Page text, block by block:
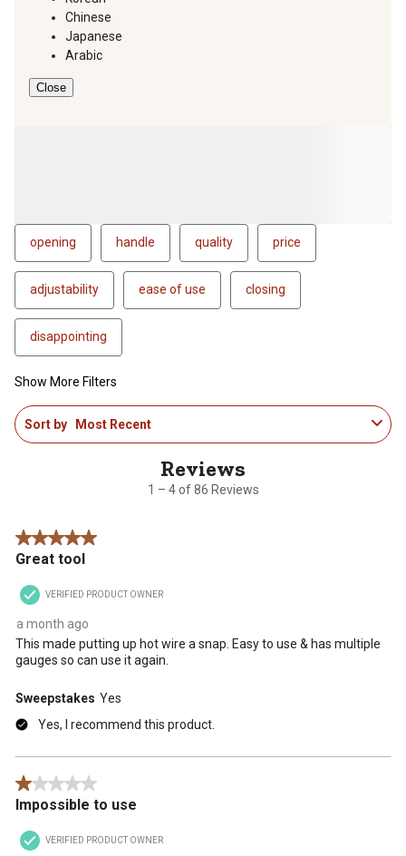
Chinese
Japanese
Arabic
Close
opening handle quality price
adjustability ease of use closing
disappointing
Show More Filters
1
to
1 – 4 of 86 Reviews
Sort by Most Recent
5 out of 5 stars.
Great tool
VERIFIED PRODUCT OWNER
a month ago
This made putting up hot wire a snap. Easy to use & has multiple
gauges so can use it again.
Sweepstakes Yes
Yes, I recommend this product.
1 out of 5 stars.
Impossible to use
VERIFIED PRODUCT OWNER